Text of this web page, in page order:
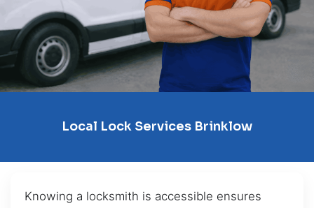
Local Lock Services Brinklow
Knowing a locksmith is accessible ensures